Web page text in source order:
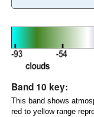
Band 10 key:
This band shows
red to yellow range